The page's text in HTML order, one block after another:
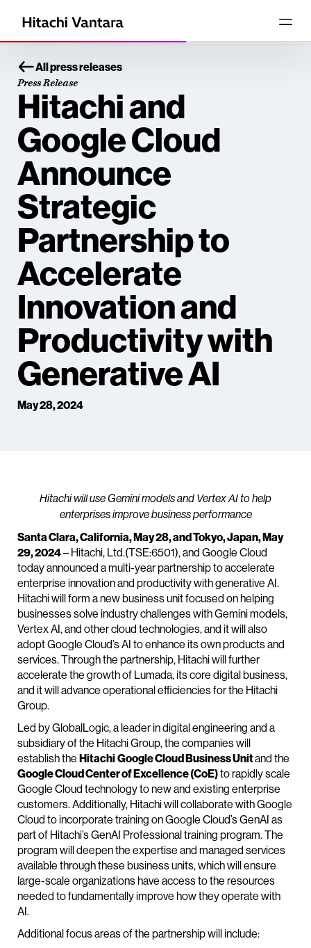
All press releases
Press Release
Hitachi and
Google Cloud
Announce
Strategic
Partnership to
Accelerate
Innovation and
Productivity with
Generative AI
May 28, 2024
Hitachi will use Gemini models and Vertex AI to help
enterprises improve business performance
Santa Clara, California, May 28, and Tokyo, Japan, May
29, 2024– Hitachi, Ltd.(TSE:6501), and Google Cloud
today announced a multi-year partnership to accelerate
enterprise innovation and productivity with generative AI.
Hitachi will form a new business unit focused on helping
businesses solve industry challenges with Gemini models,
Vertex AI, and other cloud technologies, and it will also
adopt Google Cloud’s AI to enhance its own products and
services. Through the partnership, Hitachi will further
accelerate the growth of Lumada, its core digital business,
and it will advance operational efficiencies for the Hitachi
Group.
Led by GlobalLogic, a leader in digital engineering and a
subsidiary of the Hitachi Group, the companies will
establish the HitachiGoogle Cloud Business Unitand the
Google Cloud Center of Excellence (CoE)to rapidly scale
Google Cloud technology to new and existing enterprise
customers. Additionally, Hitachi will collaborate with Google
Cloud to incorporate training on Google Cloud’s GenAI as
part of Hitachi’s GenAI Professional training program. The
program will deepen the expertise and managed services
available through these business units, which will ensure
large-scale organizations have access to the resources
needed to fundamentally improve how they operate with
AI.
Additional focus areas of the partnership will include: